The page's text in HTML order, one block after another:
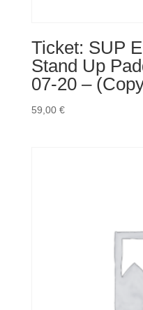
Ticket: SUP
Stand Up
07-20 –
59,00 €